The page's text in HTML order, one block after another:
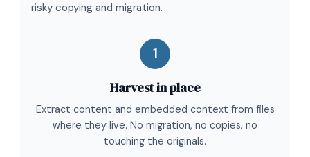
risky copying and migration.
1
Harvest in place
Extract content and embedded context from files
where they live. No migration, no copies, no
touching the originals.